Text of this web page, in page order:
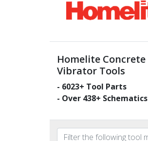
Homelite Concrete
Vibrator Tools
- 6023+ Tool Parts
- Over 438+ Schematics